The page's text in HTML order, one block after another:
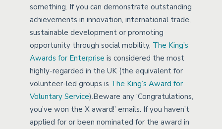
something. If you can demonstrate outstanding
achievements in innovation, international trade,
sustainable development or promoting
opportunity through social mobility, The King’s
Awards for Enterprise is considered the most
highly-regarded in the UK (the equivalent for
volunteer-led groups is The King’s Award for
Voluntary Service).Beware any ‘Congratulations,
you’ve won the X award!’ emails. If you haven’t
applied for or been nominated for the award in